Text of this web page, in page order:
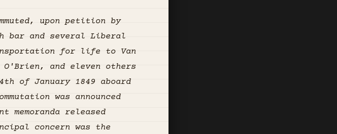
upon petition by
bar and several Liberal
for life to Van
O'Brien, and eleven others
of January 1849 aboard
was announced
memoranda released
concern was the